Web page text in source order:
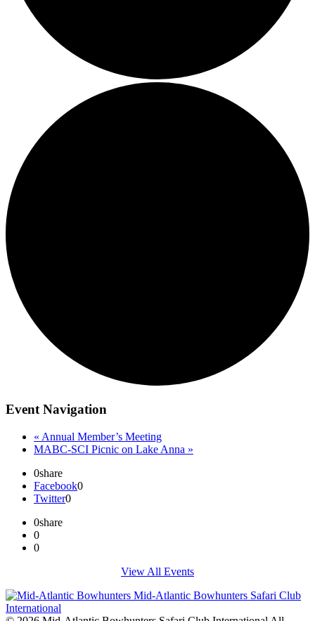
Event Navigation
« Annual Member’s Meeting
MABC-SCI Picnic on Lake Anna »
0share
Facebook0
Twitter0
0share
0
0
View All Events